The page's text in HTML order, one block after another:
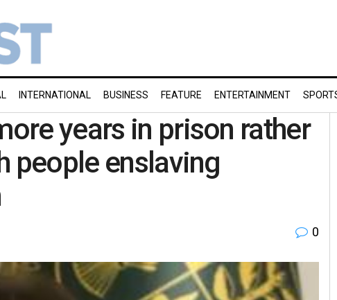
INTERNATIONAL BUSINESS FEATURE ENTERTAINMENT
years in prison rather
people enslaving
0